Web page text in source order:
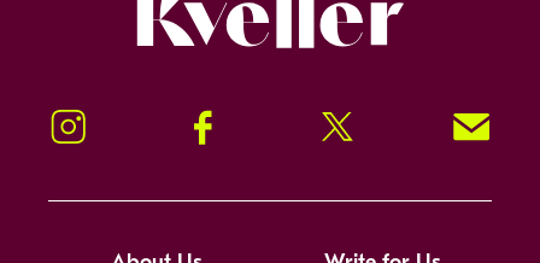
Instagram Facebook Twitter Signup!